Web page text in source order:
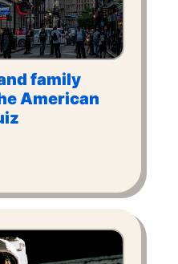
family
American